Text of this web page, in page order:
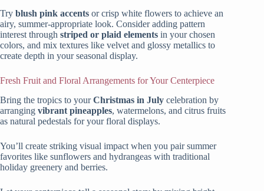
Try blush pink accents or crisp white flowers to achieve an
airy, summer-appropriate look. Consider adding pattern
interest through striped or plaid elements in your chosen
colors, and mix textures like velvet and glossy metallics to
create depth in your seasonal display.
Fresh Fruit and Floral Arrangements for Your Centerpiece
Bring the tropics to yourChristmas in July celebration by
arranging vibrant pineapples, watermelons, and citrus fruits
as natural pedestals for your floral displays.
You’ll create striking visual impact when you pair summer
favorites like sunflowers and hydrangeas with traditional
holiday greenery and berries.